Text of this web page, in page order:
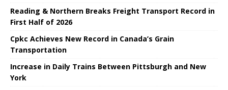
Reading & Northern Breaks Freight Transport Record in
First Half of 2026
Cpkc Achieves New Record in Canada’s Grain
Transportation
Increase in Daily Trains Between Pittsburgh and New
York